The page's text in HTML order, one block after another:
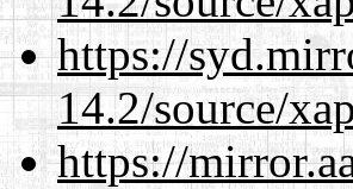
https://
14.2/source/
https://